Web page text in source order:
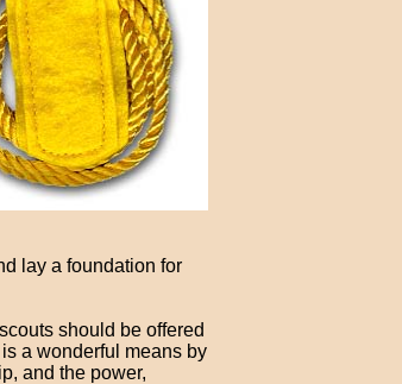
lay a foundation for
should be offered
a wonderful means by
and the power,